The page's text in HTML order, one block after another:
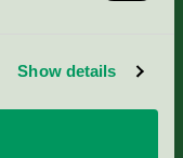
Show details